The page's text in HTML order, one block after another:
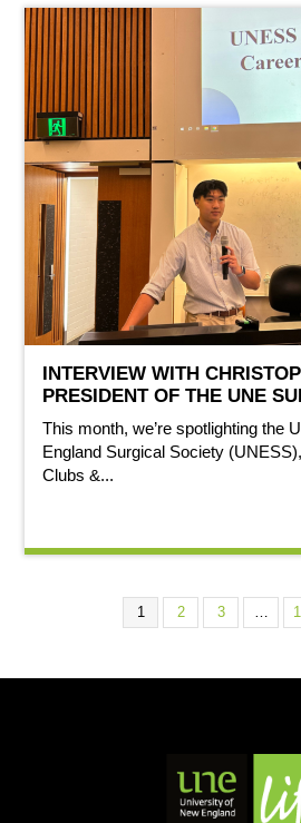
INTERVIEW WITH
PRESIDENT OF THE UNE
This month, we’re spotlighting the
England Surgical Society
Clubs &...
1 2 3